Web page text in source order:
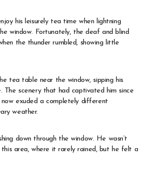
his leisurely tea time when lightning
window. Fortunately, the deaf and blind
the thunder rumbled, showing little
tea table near the window, sipping his
The scenery that had captivated him since
exuded a completely different
weather.
down through the window. He wasn’t
this area, where it rarely rained, but he felt a